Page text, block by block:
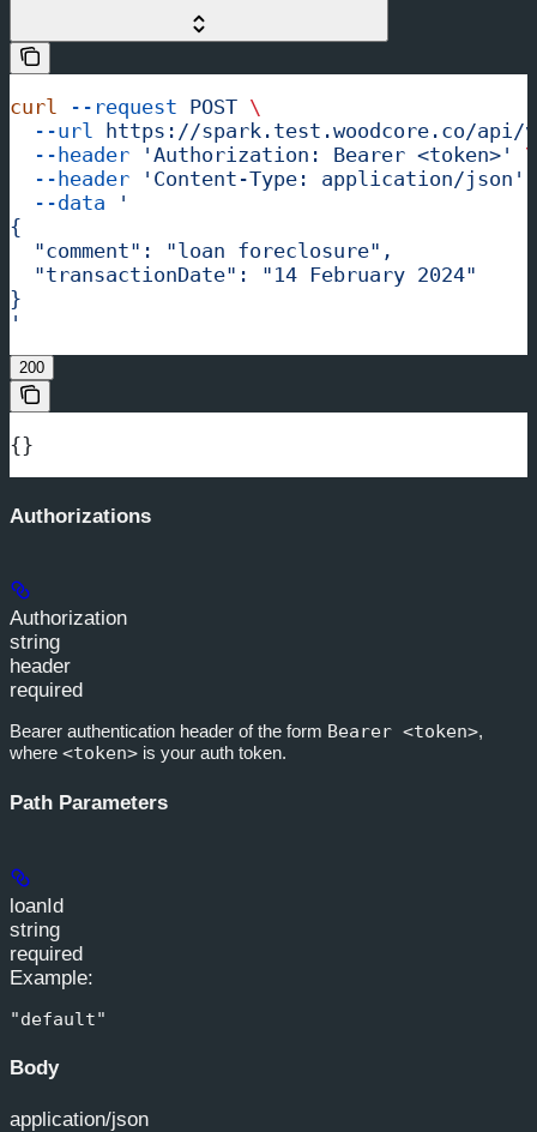
curl --request POST \
  --url
https://spark.test.woodcore.co/api/
  --header
'Authorization: Bearer <token>'
\
  --header
'Content-Type: application/json'
  --data
'
{
  "comment": "loan foreclosure",
  "transactionDate": "14 February 2024"
}
'
200
{}
Authorizations
Authorization
string
header
required
Bearer authentication header of the form Bearer <token>,
where <token> is your auth token.
Path Parameters
loanId
string
required
Example:
"default"
Body
application/json